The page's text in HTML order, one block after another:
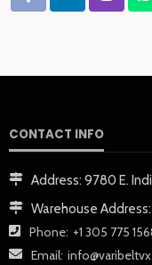
CONTACT INFO
Address: 9780 E.
Warehouse Address:
Phone: +1 305 775
Email: